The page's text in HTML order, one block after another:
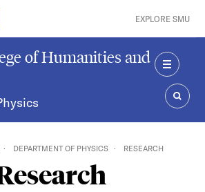
EXPLORE SMU
of Humanities and
MENU
DEPARTMENT OF PHYSICS RESEARCH